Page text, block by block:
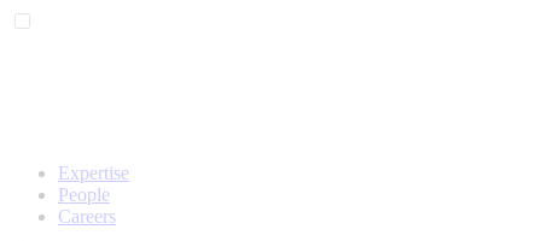
Expertise
People
Careers